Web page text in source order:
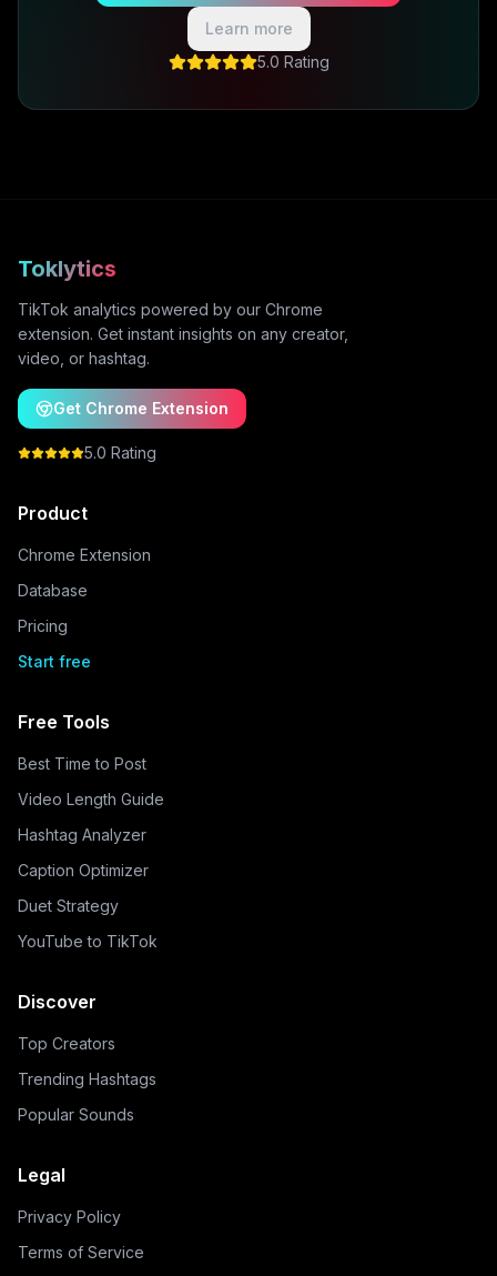
Learn more
5.0 Rating
Toklytics
TikTok analytics powered by our Chrome
extension. Get instant insights on any creator,
video, or hashtag.
Get Chrome Extension
5.0 Rating
Product
Chrome Extension
Database
Pricing
Start free
Free Tools
Best Time to Post
Video Length Guide
Hashtag Analyzer
Caption Optimizer
Duet Strategy
YouTube to TikTok
Discover
Top Creators
Trending Hashtags
Popular Sounds
Legal
Privacy Policy
Terms of Service